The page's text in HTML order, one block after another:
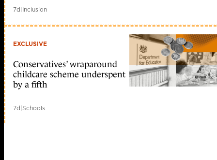
7d|Inclusion
EXCLUSIVE
Conservatives’ wraparound
childcare scheme underspent
by a fifth
7d|Schools